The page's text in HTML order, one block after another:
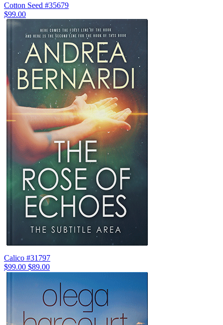
Cotton Seed #35679
$99.00
Calico #31797
$99.00 $89.00